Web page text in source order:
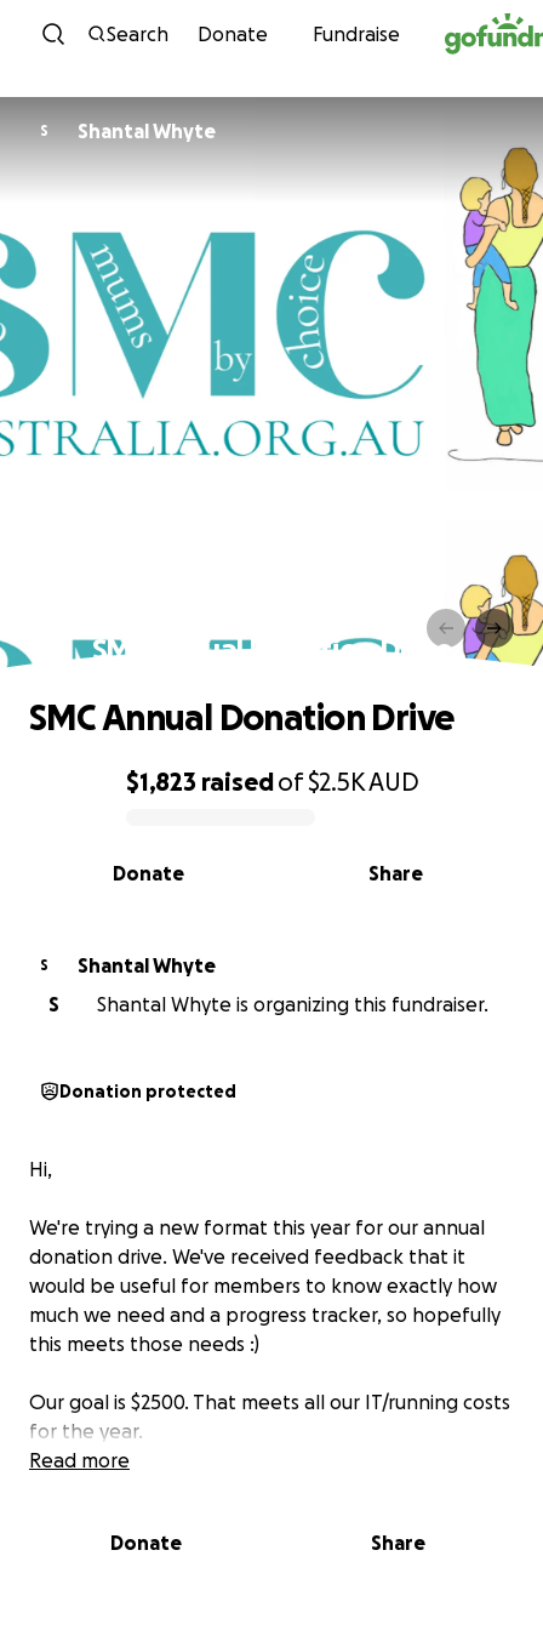
Skip to content
Search Donate Fundraise
S Shantal Whyte
SMC Annual Donation Drive
0% complete
$1,823 raisedof$2.5KAUD
Share
Donate
SMC Annual Donation Drive
S
Shantal Whyte
S
Shantal Whyte is organizing this fundraiser.
Donation protected
Hi,
We're trying a new format this year for our annual
donation drive. We've received feedback that it
would be useful for members to know exactly how
much we need and a progress tracker, so hopefully
this meets those needs :)
Our goal is $2500. That meets all our IT/running costs
for the year.
another year.
Read more
Donate Share